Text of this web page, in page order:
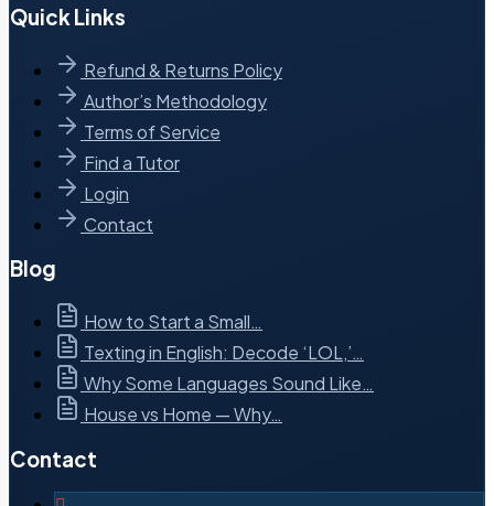
Quick Links
Refund & Returns Policy
Author’s Methodology
Terms of Service
Find a Tutor
Login
Contact
Blog
How to Start a Small…
Texting in English: Decode ‘LOL,’…
Why Some Languages Sound Like…
House vs Home — Why…
Contact